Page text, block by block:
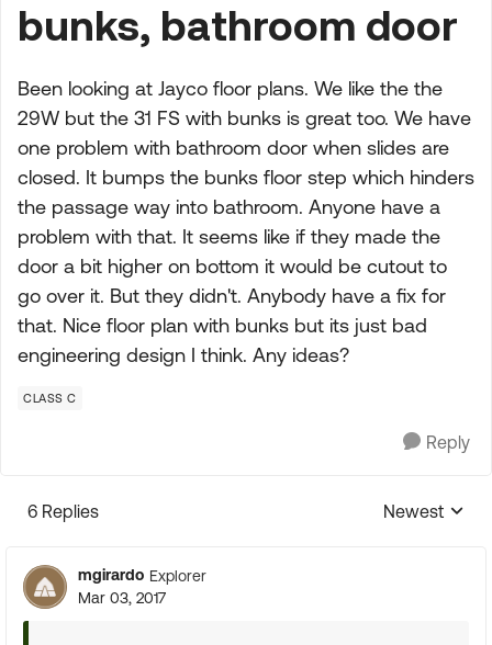
bunks, bathroom door
Been looking at Jayco floor plans. We like the the
29W but the 31 FS with bunks is great too. We have
one problem with bathroom door when slides are
closed. It bumps the bunks floor step which hinders
the passage way into bathroom. Anyone have a
problem with that. It seems like if they made the
door a bit higher on bottom it would be cutout to
go over it. But they didn't. Anybody have a fix for
that. Nice floor plan with bunks but its just bad
engineering design I think. Any ideas?
CLASS C
Reply
6 Replies
Replies
Newest
mgirardo Explorer
Mar 03, 2017